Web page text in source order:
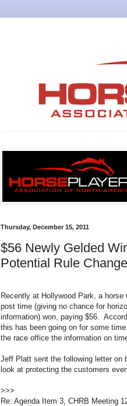
Thursday, December 15, 2011
$56 Newly Gelded
Potential Rule
Recently at Hollywood Park, a
post time (giving no chance for
information) won, paying $56.
this has been going on for some
the race office the information on
Jeff Platt sent the following letter on
look at protecting the customers
>>>
Re: Agenda Item 3, CHRB Meeting